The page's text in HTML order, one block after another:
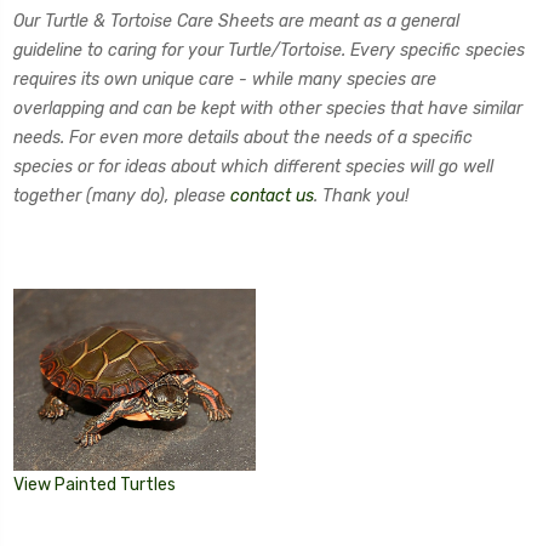
Our Turtle & Tortoise Care Sheets are meant as a general
guideline to caring for your Turtle/Tortoise. Every specific species
requires its own unique care - while many species are
overlapping and can be kept with other species that have similar
needs. For even more details about the needs of a specific
species or for ideas about which different species will go well
together (many do), please contact us. Thank you!
View Painted Turtles